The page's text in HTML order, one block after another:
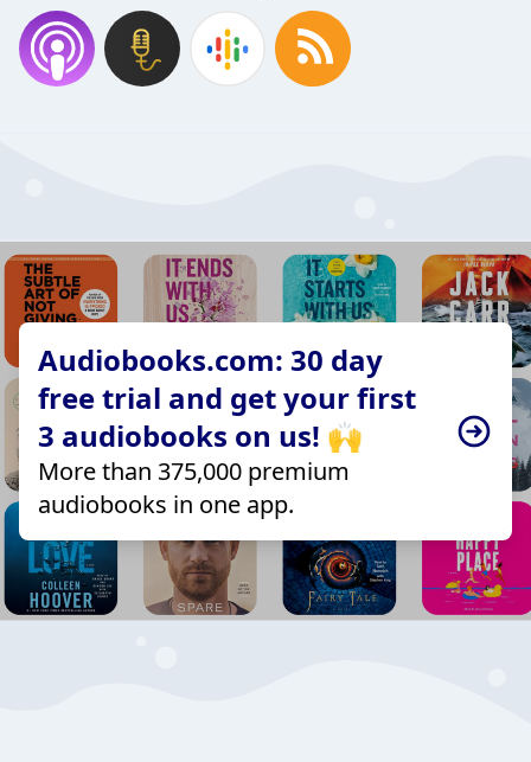
Audiobooks.com: 30 day
free trial and get your first
3 audiobooks on us! 🙌
More than 375,000 premium
audiobooks in one app.